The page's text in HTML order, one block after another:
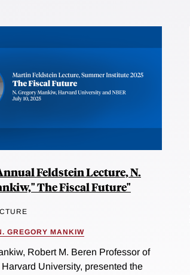
Feldstein Lecture, N.
The Fiscal Future"
GREGORY MANKIW
Robert M. Beren Professor of
University, presented the